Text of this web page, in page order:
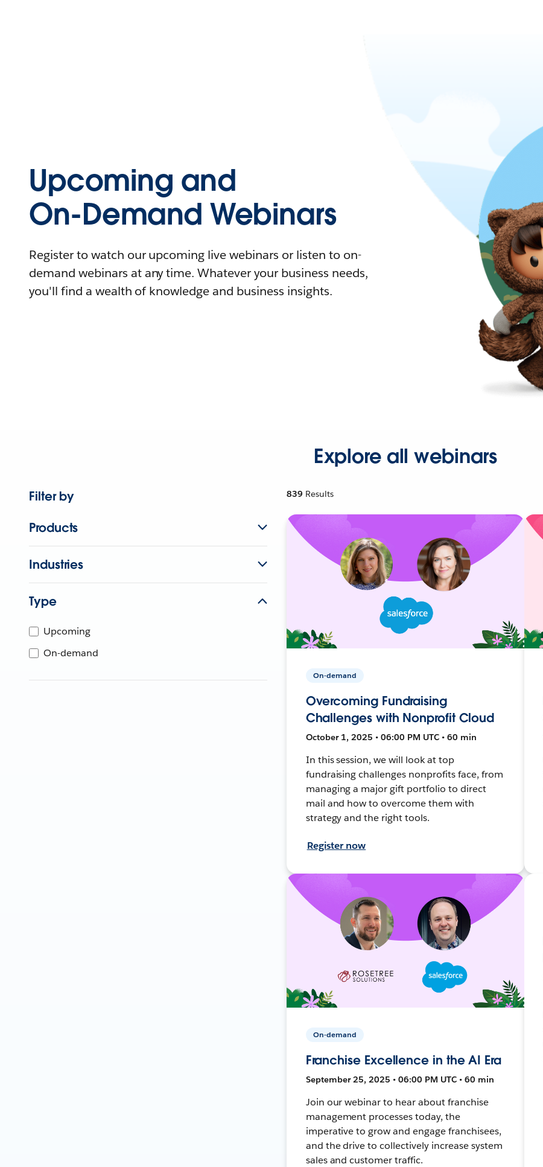
Upcoming and
On-Demand Webinars
Register to watch our upcoming live webinars or listen to on-
demand webinars at any time. Whatever your business needs,
you'll find a wealth of knowledge and business insights.
Explore all webinars
Filter by
Products
Industries
Type
Upcoming
On-demand
839 Results
On-demand
Overcoming Fundraising
Challenges with Nonprofit Cloud
October 1, 2025 • 06:00 PM UTC • 60 min
In this session, we will look at top
fundraising challenges nonprofits face, from
managing a major gift portfolio to direct
mail and how to overcome them with
strategy and the right tools.
Register now
On-demand
Franchise Excellence in the AI Era
September 25, 2025 • 06:00 PM UTC • 60 min
Join our webinar to hear about franchise
management processes today, the
imperative to grow and engage franchisees,
and the drive to collectively increase system
sales and customer traffic.